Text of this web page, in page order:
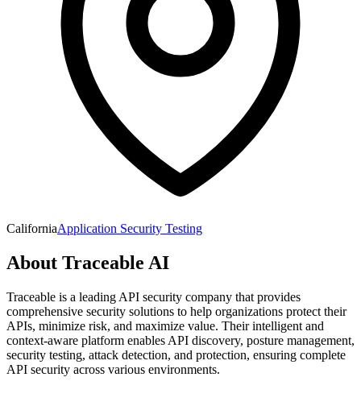
CaliforniaApplication Security Testing
About Traceable AI
Traceable is a leading API security company that provides
comprehensive security solutions to help organizations protect their
APIs, minimize risk, and maximize value. Their intelligent and
context-aware platform enables API discovery, posture management,
security testing, attack detection, and protection, ensuring complete
API security across various environments.